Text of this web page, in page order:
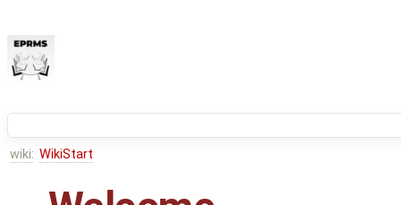
wiki: WikiStart